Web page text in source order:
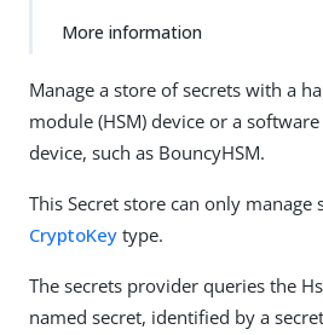
More information
Manage a store of secrets with a
module (HSM) device or a
device, such as BouncyHSM.
This Secret store can only manage
CryptoKey type.
The secrets provider queries the
named secret, identified by a